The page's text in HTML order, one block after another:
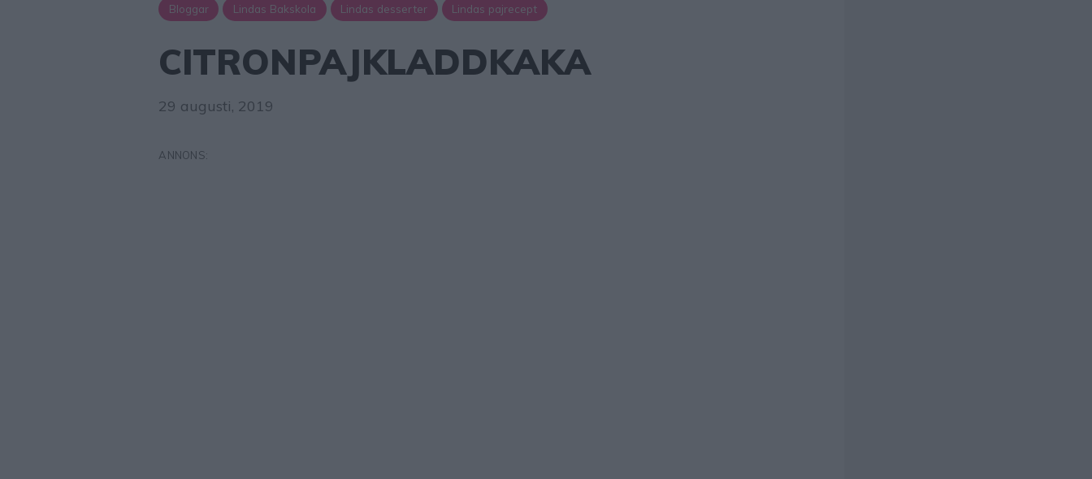
Bloggar Lindas Bakskola Lindas desserter Lindas pajrecept
CITRONPAJKLADDKAKA
29 augusti, 2019